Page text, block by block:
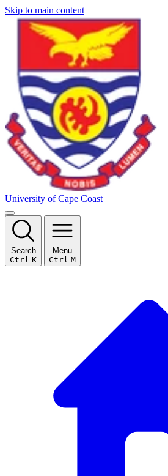
Skip to main content
University of Cape Coast
Search
Ctrl K
Menu
Ctrl M